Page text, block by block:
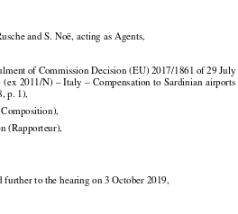


          



and S. Noë, acting as Agents,
of Commission Decision (EU) 2017/1861 of 29 July
(ex 2011/N) – Italy – Compensation to Sardinian airports
p. 1),
(Rapporteur),
to the hearing on 3 October 2019,